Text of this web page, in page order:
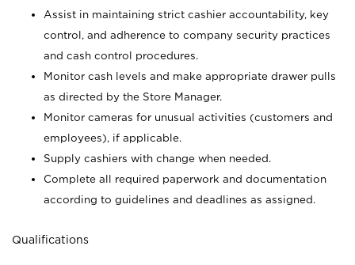
Assist in maintaining strict cashier accountability, key
control, and adherence to company security practices
and cash control procedures.
Monitor cash levels and make appropriate drawer pulls
as directed by the Store Manager.
Monitor cameras for unusual activities (customers and
employees), if applicable.
Supply cashiers with change when needed.
Complete all required paperwork and documentation
according to guidelines and deadlines as assigned.
Qualifications